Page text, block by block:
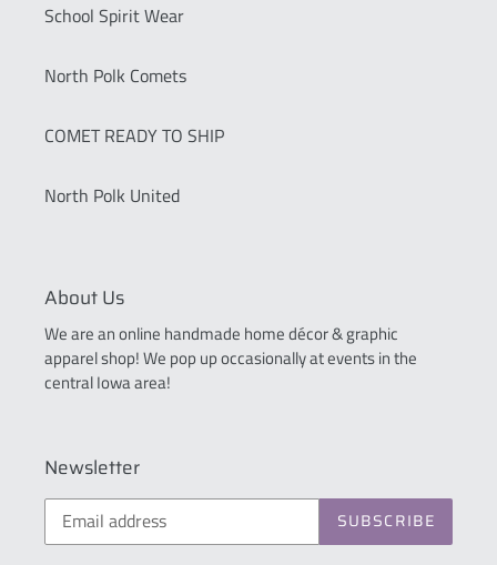
School Spirit Wear
North Polk Comets
COMET READY TO SHIP
North Polk United
About Us
We are an online handmade home décor & graphic
apparel shop! We pop up occasionally at events in the
central Iowa area!
Newsletter
SUBSCRIBE